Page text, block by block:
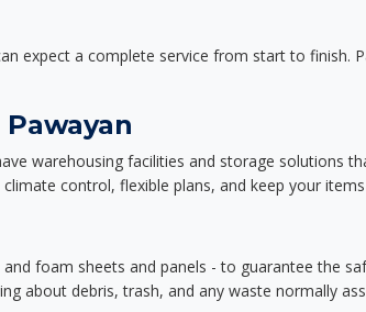
expect a complete service from start to finish.
warehousing facilities and storage solutions
control, flexible plans, and keep your
foam sheets and panels - to guarantee the
about debris, trash, and any waste normally